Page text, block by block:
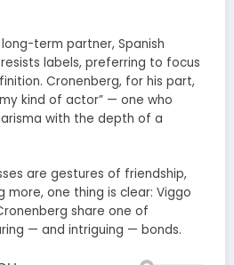
term partner, Spanish
labels, preferring to focus
Cronenberg, for his part,
kind of actor” — one who
with the depth of a
are gestures of friendship,
one thing is clear: Viggo
share one of
— and intriguing — bonds.